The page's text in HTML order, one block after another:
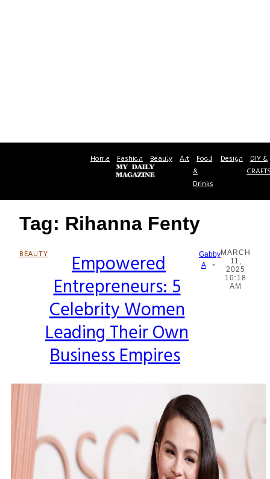
Home Fashion Beauty Art Food
&
Drinks
Design DIY &
Tag: Rihanna Fenty
BEAUTY
Heading
Empowered
Entrepreneurs: 5
Celebrity Women
Leading Their Own
Business Empires
Gabby
A
-
MARCH
11,
2025
10:18
AM